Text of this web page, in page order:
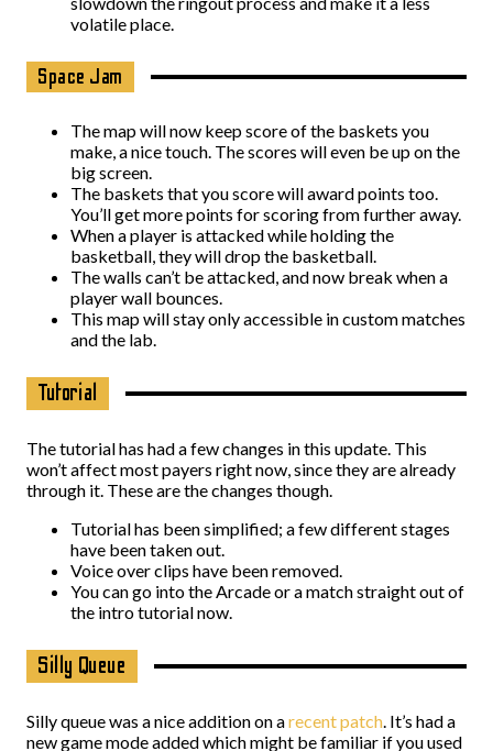
volatile place.
Space Jam
The map will now keep score of the baskets you
make, a nice touch. The scores will even be up on the
big screen.
The baskets that you score will award points too.
You’ll get more points for scoring from further away.
When a player is attacked while holding the
basketball, they will drop the basketball.
The walls can’t be attacked, and now break when a
player wall bounces.
This map will stay only accessible in custom matches
and the lab.
Tutorial
The tutorial has had a few changes in this update. This
won’t affect most payers right now, since they are already
through it. These are the changes though.
Tutorial has been simplified; a few different stages
have been taken out.
Voice over clips have been removed.
You can go into the Arcade or a match straight out of
the intro tutorial now.
Silly Queue
Silly queue was a nice addition on arecent patch. It’s had a
new game mode added which might be familiar if you used